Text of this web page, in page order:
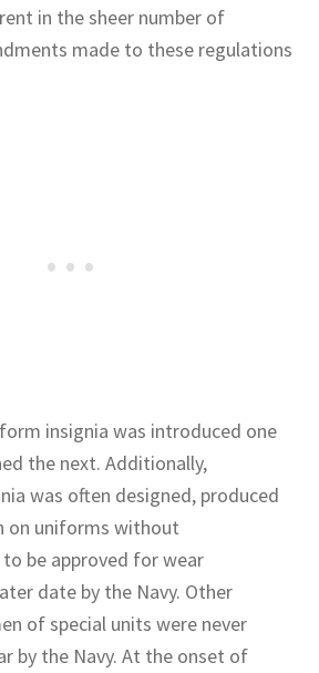
Primary Sources
in the sheer number of
made to these regulations
insignia was introduced one
the next. Additionally,
was often designed, produced
on uniforms without
be approved for wear
date by the Navy. Other
of special units were never
by the Navy. At the onset of